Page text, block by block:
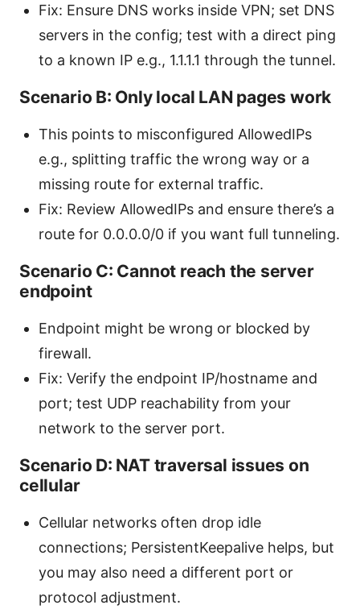
Fix: Ensure DNS works inside VPN; set DNS
servers in the config; test with a direct ping
to a known IP e.g., 1.1.1.1 through the tunnel.
Scenario B: Only local LAN pages work
This points to misconfigured AllowedIPs
e.g., splitting traffic the wrong way or a
missing route for external traffic.
Fix: Review AllowedIPs and ensure there’s a
route for 0.0.0.0/0 if you want full tunneling.
Scenario C: Cannot reach the server
endpoint
Endpoint might be wrong or blocked by
firewall.
Fix: Verify the endpoint IP/hostname and
port; test UDP reachability from your
network to the server port.
Scenario D: NAT traversal issues on
cellular
Cellular networks often drop idle
connections; PersistentKeepalive helps, but
you may also need a different port or
protocol adjustment.